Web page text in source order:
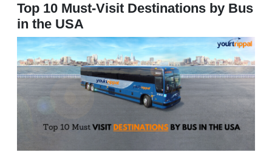
Top 10 Must-Visit Destinations by Bus
in the USA